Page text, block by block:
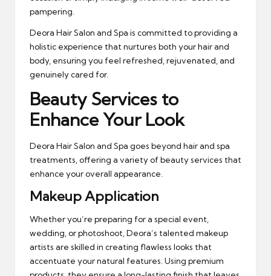
pampering.
Deora Hair Salon and Spa is committed to providing a
holistic experience that nurtures both your hair and
body, ensuring you feel refreshed, rejuvenated, and
genuinely cared for.
Beauty Services to
Enhance Your Look
Deora Hair Salon and Spa goes beyond hair and spa
treatments, offering a variety of beauty services that
enhance your overall appearance.
Makeup Application
Whether you’re preparing for a special event,
wedding, or photoshoot, Deora’s talented makeup
artists are skilled in creating flawless looks that
accentuate your natural features. Using premium